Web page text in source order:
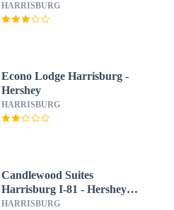
HARRISBURG
Econo Lodge Harrisburg -
Hershey
HARRISBURG
Candlewood Suites
Harrisburg I-81 - Hershey
Area by IHG
HARRISBURG